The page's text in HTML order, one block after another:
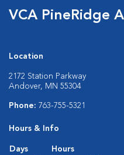
VCA PineRidge
Location
2172 Station Parkway
Andover, MN 55304
Phone: 763-755-5321
Hours & Info
Days
Hours